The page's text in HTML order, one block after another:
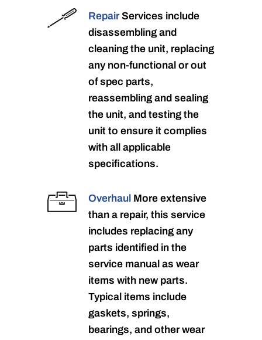
RepairServices include
disassembling and
cleaning the unit, replacing
any non-functional or out
of spec parts,
reassembling and sealing
the unit, and testing the
unit to ensure it complies
with all applicable
specifications.
Overhaul More extensive
than a repair, this service
includes replacing any
parts identified in the
service manual as wear
items with new parts.
Typical items include
gaskets, springs,
bearings, and other wear